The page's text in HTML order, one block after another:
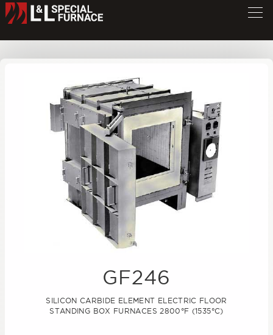
GF Series Furnace
GF246
SILICON CARBIDE ELEMENT ELECTRIC FLOOR
STANDING BOX FURNACES 2800°F (1535°C)